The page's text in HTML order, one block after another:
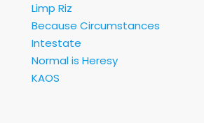
Limp Riz
Because Circumstances
Intestate
Normal is Heresy
KAOS